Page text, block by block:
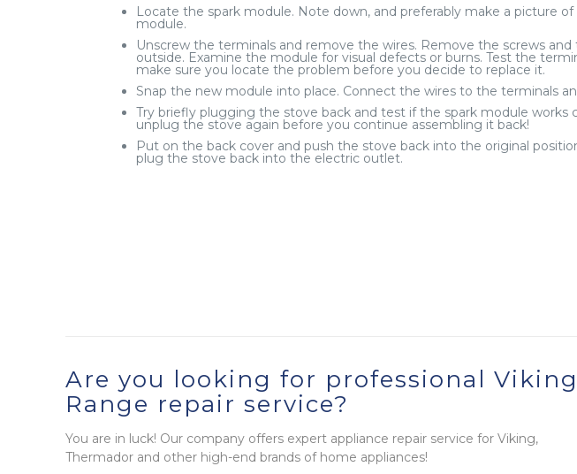
Locate the spark module. Note down, and preferably make a picture
module.
Unscrew the terminals and remove the wires. Remove the screws
outside. Examine the module for visual defects or burns. Test the
make sure you locate the problem before you decide to replace it.
Snap the new module into place. Connect the wires to the terminals
Try briefly plugging the stove back and test if the spark module works
unplug the stove again before you continue assembling it back!
Put on the back cover and push the stove back into the original
plug the stove back into the electric outlet.
Are you looking for professional Viking
Range repair service?
You are in luck! Our company offers expert appliance repair service for Viking,
Thermador and other high-end brands of home appliances!